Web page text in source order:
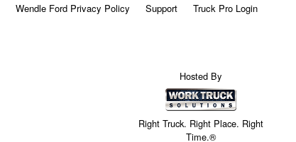
Wendle Ford Privacy Policy Support
Truck Pro Login
Hosted By
Right Truck. Right Place. Right
Time.®